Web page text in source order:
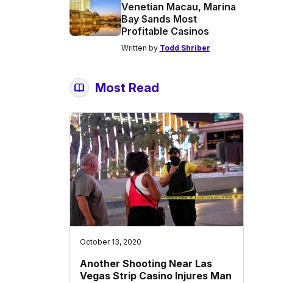
Venetian Macau, Marina
Bay Sands Most
Profitable Casinos
Written by Todd Shriber
Most Read
October 13, 2020
Another Shooting Near Las
Vegas Strip Casino Injures Man